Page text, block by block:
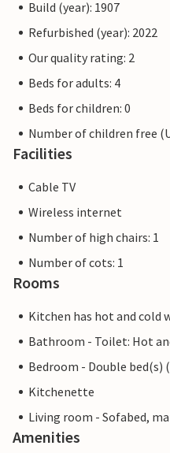
Build (year): 1907
Refurbished (year): 2022
Our quality rating: 2
Beds for adults: 4
Beds for children: 0
Number of children free
Facilities
Cable TV
Wireless internet
Number of high chairs: 1
Number of cots: 1
Rooms
Kitchen has hot and cold
Bathroom - Toilet: Hot
Bedroom - Double bed(s)
Kitchenette
Living room - Sofabed,
Amenities